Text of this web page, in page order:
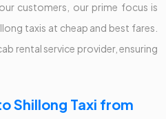
customers, our prime focus is
taxis at cheap and best fares.
rental service provider, ensuring
Shillong Taxi from